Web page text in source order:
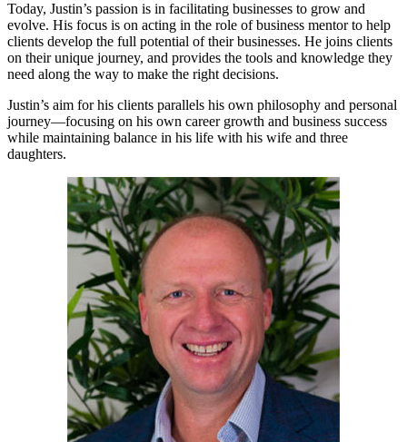
Today, Justin’s passion is in facilitating businesses to grow and
evolve. His focus is on acting in the role of business mentor to help
clients develop the full potential of their businesses. He joins clients
on their unique journey, and provides the tools and knowledge they
need along the way to make the right decisions.
Justin’s aim for his clients parallels his own philosophy and personal
journey—focusing on his own career growth and business success
while maintaining balance in his life with his wife and three
daughters.